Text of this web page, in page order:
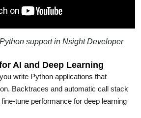
support in Nsight Developer
AI and Deep Learning
write Python applications that
Backtraces and automatic call stack
tune performance for deep learning